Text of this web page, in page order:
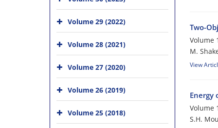
Two-
Volume
M.
View
Energy
Volume
S.H.
Volume 29 (2022)
Volume 28 (2021)
Volume 27 (2020)
Volume 26 (2019)
Volume 25 (2018)